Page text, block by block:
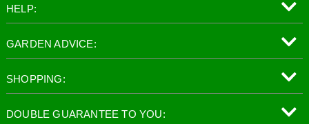
HELP:
GARDEN ADVICE:
SHOPPING:
DOUBLE GUARANTEE TO YOU: